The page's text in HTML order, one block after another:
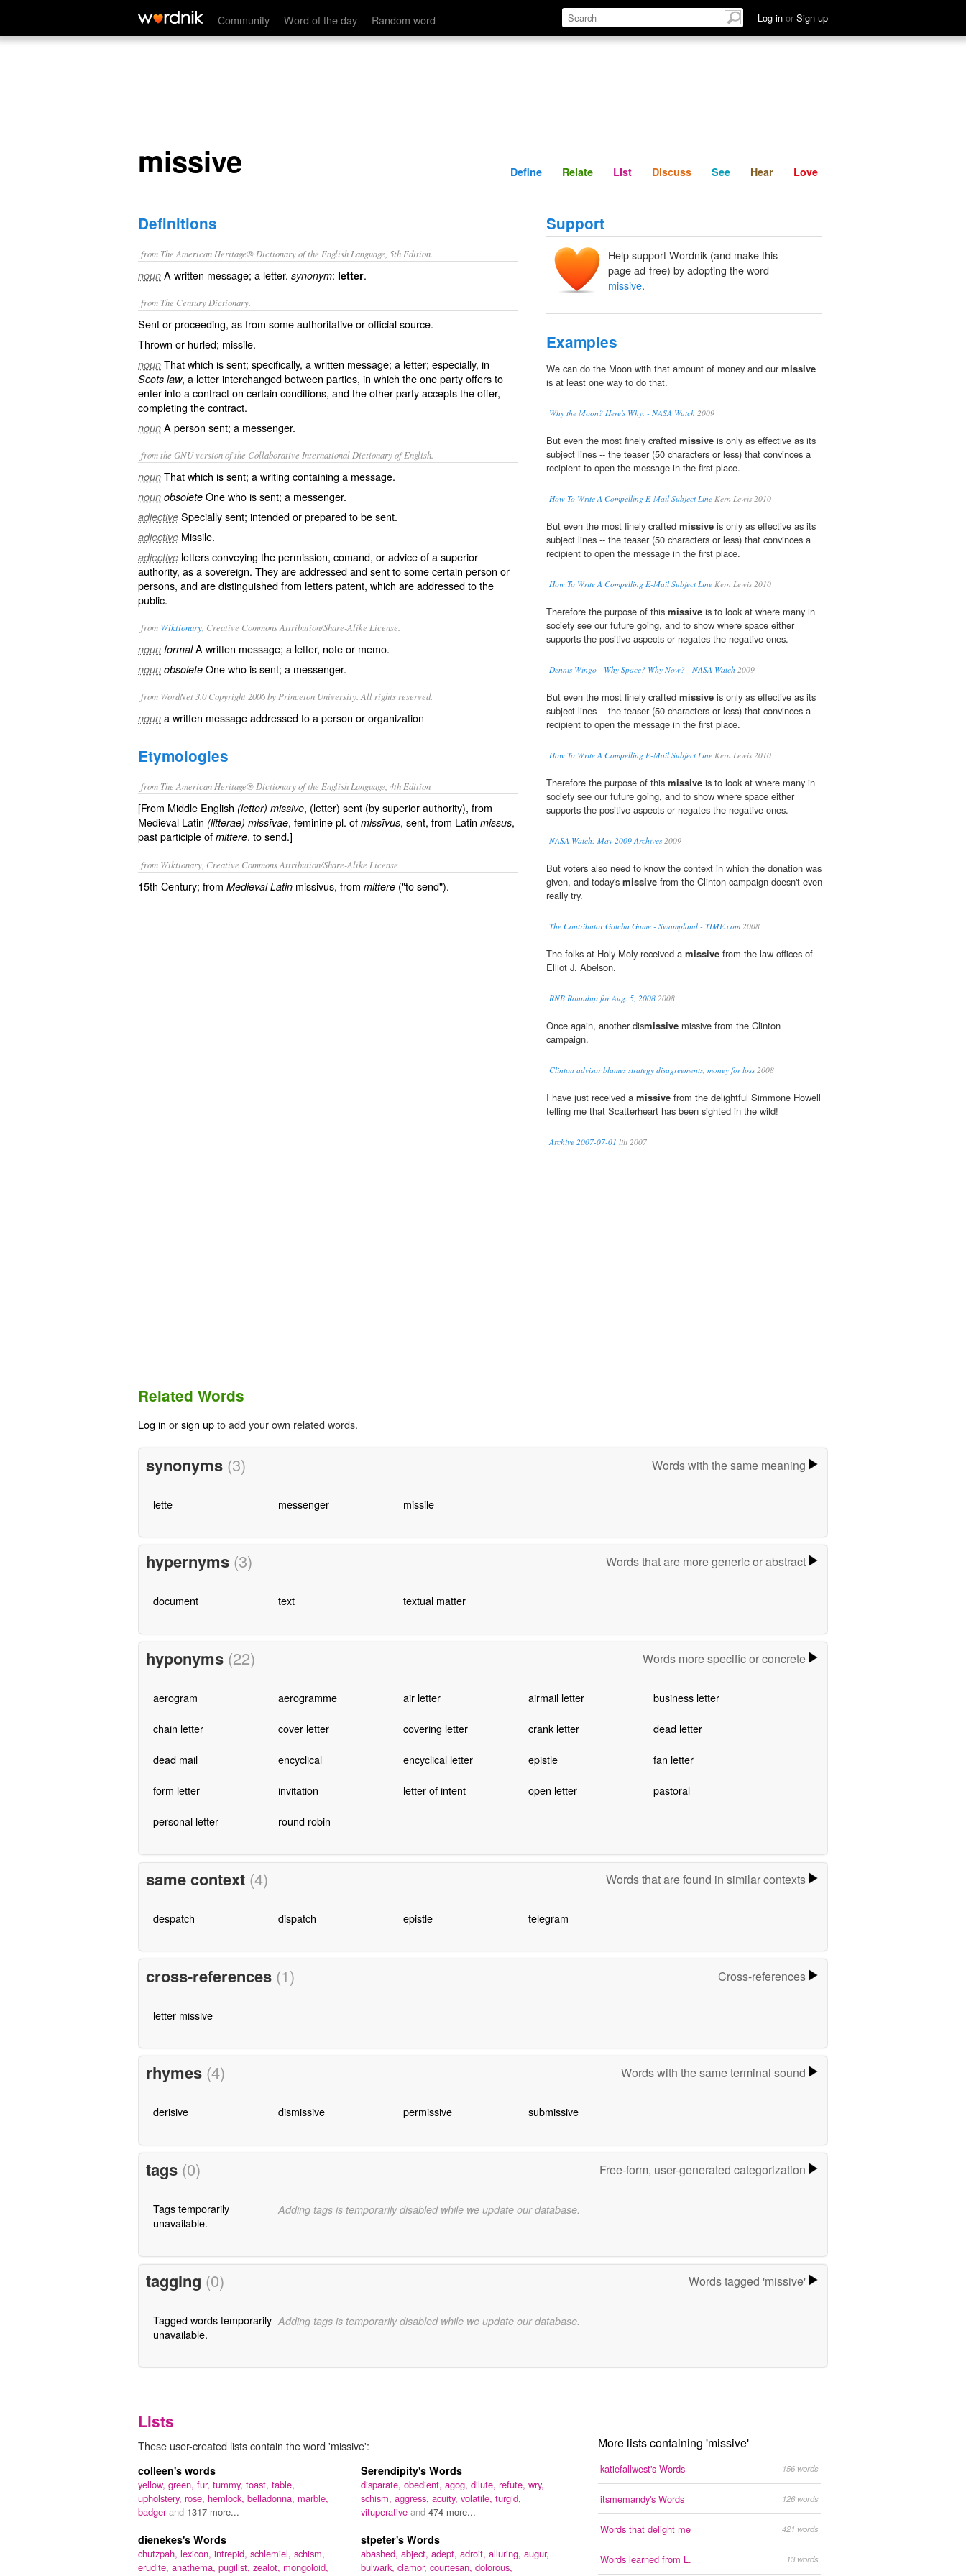
Community Word of the day Random word Log in or Sign up
missive Define Relate Discuss See Hear
missive Define Relate List Discuss See Hear Love
Definitions
from The American Heritage® Dictionary of the English Language, 5th Edition.
noun A written message; a letter. synonym: letter.
from The Century Dictionary.
Sent or proceeding, as from some authoritative or official source.
Thrown or hurled; missile.
noun That which is sent; specifically, a written message; a letter; especially, in
Scots law, a letter interchanged between parties, in which the one party offers to
enter into a contract on certain conditions, and the other party accepts the offer,
completing the contract.
noun A person sent; a messenger.
from the GNU version of the Collaborative International Dictionary of English.
noun That which is sent; a writing containing a message.
noun obsolete One who is sent; a messenger.
adjective Specially sent; intended or prepared to be sent.
adjective Missile.
adjective letters conveying the permission, comand, or advice of a superior
authority, as a sovereign. They are addressed and sent to some certain person or
persons, and are distinguished from letters patent, which are addressed to the
public.
from Wiktionary , Creative Commons Attribution/Share-Alike License.
noun formalA written message; a letter, noteor memo.
noun obsolete One who is sent; a messenger.
from WordNet 3.0 Copyright 2006 by Princeton University. All rights reserved.
noun a written message addressed to a person or organization
Etymologies
from The American Heritage® Dictionary of the English Language, 4th Edition
[From Middle English (letter) missive, (letter) sent (by superior authority), from
Medieval Latin (litterae) missīvae, feminine pl. of missīvus, sent, from Latin missus,
past participle of mittere, to send.]
from Wiktionary, Creative Commons Attribution/Share-Alike License
15th Century; from Medieval Latin missivus, from mittere ("to send").
Support
Help support Wordnik (and make this
page ad-free) by adopting the word
missive.
Examples
We can do the Moon with that amount of money and ourmissive
is at least one way to do that.
Why the Moon? Here's Why. - NASA Watch 2009
But even the most finely crafted missive is only as effective as its
subject lines -- the teaser (50 characters or less) that convinces a
recipient to open the message in the first place.
How To Write A Compelling E-Mail Subject Line Kern Lewis 2010
But even the most finely crafted missive is only as effective as its
subject lines -- the teaser (50 characters or less) that convinces a
recipient to open the message in the first place.
How To Write A Compelling E-Mail Subject Line Kern Lewis 2010
Therefore the purpose of this missive is to look at where many in
society see our future going, and to show where space either
supports the positive aspects or negates the negative ones.
Dennis Wingo - Why Space? Why Now? - NASA Watch 2009
But even the most finely crafted missive is only as effective as its
subject lines -- the teaser (50 characters or less) that convinces a
recipient to open the message in the first place.
How To Write A Compelling E-Mail Subject Line Kern Lewis 2010
Therefore the purpose of this missive is to look at where many in
society see our future going, and to show where space either
supports the positive aspects or negates the negative ones.
NASA Watch: May 2009 Archives2009
But voters also need to know the context in which the donation was
given, and today's missive from the Clinton campaign doesn't even
really try.
The Contributor Gotcha Game - Swampland - TIME.com 2008
The folks at Holy Moly received a missive from the law offices of
Elliot J. Abelson.
RNB Roundup for Aug. 5, 2008 2008
Once again, another dismissive missive from the Clinton
campaign.
Clinton advisor blames strategy disagreements, money for loss2008
I have just received a missive from the delightful Simmone Howell
telling me that Scatterheart has been sighted in the wild!
Archive 2007-07-01 lili 2007
Related Words
Log in orsign upto add your own related words.
synonyms (3) Words with the same meaning
lette messenger missile
hypernyms (3) Words that are more generic or abstract
document text textual matter
hyponyms (22) Words more specific or concrete
aerogram aerogramme air letter airmail letter business letter
chain letter cover letter covering letter crank letter dead letter
dead mail encyclical encyclical letter epistle fan letter
form letter invitation letter of intent open letter pastoral
personal letter round robin
same context (4) Words that are found in similar contexts
despatch dispatch epistle telegram
cross-references (1) Cross-references
letter missive
rhymes (4) Words with the same terminal sound
derisive dismissive permissive submissive
tags (0) Free-form, user-generated categorization
Tags temporarily
unavailable.
Adding tags is temporarily disabled while we update our database.
tagging (0) Words tagged 'missive'
Tagged words temporarily
unavailable.
Adding tags is temporarily disabled while we update our database.
Lists
These user-created lists contain the word 'missive':
colleen's words
yellow, green, fur, tummy, toast, table,
upholstery, rose, hemlock, belladonna, marble,
badgerand 1317 more...
Serendipity's Words
disparate, obedient, agog, dilute, refute, wry,
schism, aggress, acuity, volatile, turgid,
vituperative and 474 more...
dienekes's Words
chutzpah, lexicon, intrepid, schlemiel, schism,
erudite, anathema, pugilist, zealot, mongoloid,
stpeter's Words
abashed, abject, adept, adroit, alluring, augur,
bulwark, clamor, courtesan, dolorous,
More lists containing 'missive'
katiefallwest's Words 156 words
itsmemandy's Words 126 words
Words that delight me 421 words
Words learned from L. 13 words